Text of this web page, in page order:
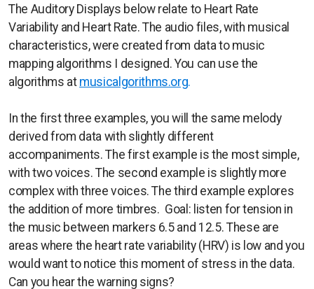
The Auditory Displays below relate to Heart Rate
Variability and Heart Rate. The audio files, with musical
characteristics, were created from data to music
mapping algorithms I designed. You can use the
algorithms at musicalgorithms.org.
In the first three examples, you will the same melody
derived from data with slightly different
accompaniments. The first example is the most simple,
with two voices. The second example is slightly more
complex with three voices. The third example explores
the addition of more timbres. Goal: listen for tension in
the music between markers 6.5 and 12.5. These are
areas where the heart rate variability (HRV) is low and you
would want to notice this moment of stress in the data.
Can you hear the warning signs?